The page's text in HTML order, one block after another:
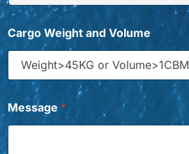
Cargo Weight and Volume
a
n
Message *